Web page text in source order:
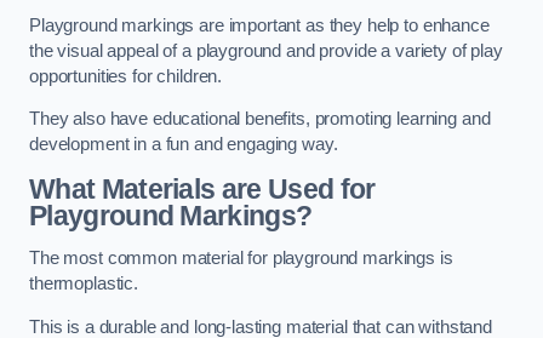
Playground markings are important as they help to enhance
the visual appeal of a playground and provide a variety of play
opportunities for children.
They also have educational benefits, promoting learning and
development in a fun and engaging way.
What Materials are Used for
Playground Markings?
The most common material for playground markings is
thermoplastic.
This is a durable and long-lasting material that can withstand